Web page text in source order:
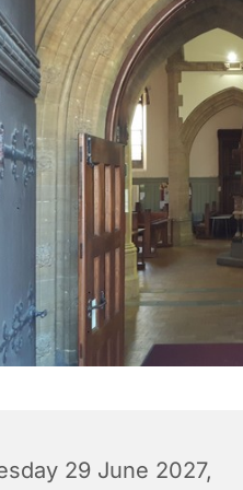
29 June 2027,